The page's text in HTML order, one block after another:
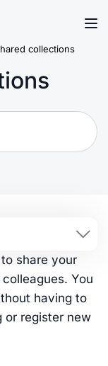
collections
share your
You
having to
or register new